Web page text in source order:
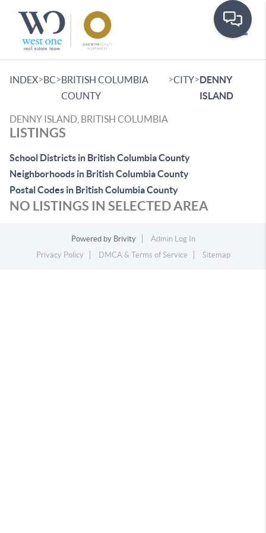
INDEX>BC>BRITISH COLUMBIA
COUNTY
>CITY>DENNY
ISLAND
DENNY ISLAND, BRITISH COLUMBIA
LISTINGS
School Districts in British Columbia County
Neighborhoods in British Columbia County
Postal Codes in British Columbia County
NO LISTINGS IN SELECTED AREA
Powered by Brivity
Admin Log In
Privacy Policy
DMCA & Terms of Service Sitemap